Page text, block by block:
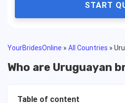
START
YourBridesOnline » All Countries »
Who are Uruguayan
Table of content